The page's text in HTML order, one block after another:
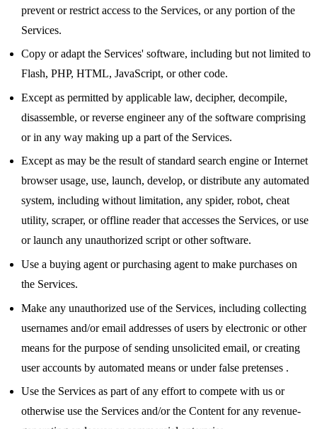
prevent or restrict access to the Services, or any portion of the
Services.
Copy or adapt the Services' software, including but not limited to
Flash, PHP, HTML, JavaScript, or other code.
Except as permitted by applicable law, decipher, decompile,
disassemble, or reverse engineer any of the software comprising
or in any way making up a part of the Services.
Except as may be the result of standard search engine or Internet
browser usage, use, launch, develop, or distribute any automated
system, including without limitation, any spider, robot, cheat
utility, scraper, or offline reader that accesses the Services, or use
or launch any unauthorized script or other software.
Use a buying agent or purchasing agent to make purchases on
the Services.
Make any unauthorized use of the Services, including collecting
usernames and/or email addresses of users by electronic or other
means for the purpose of sending unsolicited email, or creating
user accounts by automated means or under false pretenses .
Use the Services as part of any effort to compete with us or
otherwise use the Services and/or the Content for any revenue-